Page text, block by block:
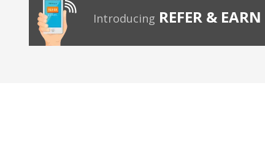
Introducing REFER & EARN